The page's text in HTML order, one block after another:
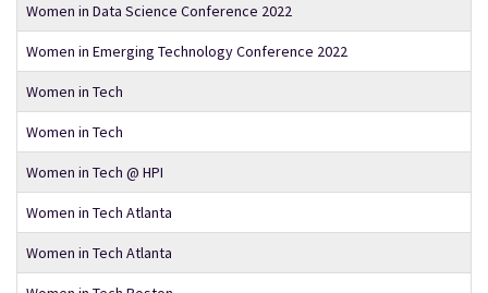
Women in Data Science Conference 2022
Women in Emerging Technology Conference 2022
Women in Tech
Women in Tech
Women in Tech @ HPI
Women in Tech Atlanta
Women in Tech Atlanta